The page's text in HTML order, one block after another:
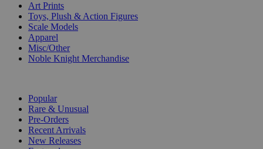
Art Prints
Toys, Plush & Action Figures
Scale Models
Apparel
Misc/Other
Noble Knight Merchandise
Popular
Rare & Unusual
Pre-Orders
Recent Arrivals
New Releases